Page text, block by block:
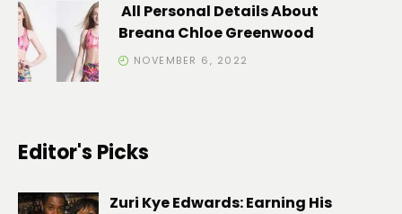
All Personal Details About
Breana Chloe Greenwood
NOVEMBER 6, 2022
Editor's Picks
Zuri Kye Edwards: Earning His